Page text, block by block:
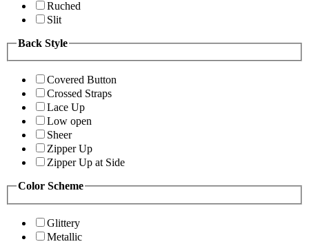
Ruched
Slit
Back Style
Covered Button
Crossed Straps
Lace Up
Low open
Sheer
Zipper Up
Zipper Up at Side
Color Scheme
Glittery
Metallic